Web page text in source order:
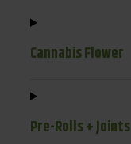
Cannabis Flower
Pre-Rolls + Joints